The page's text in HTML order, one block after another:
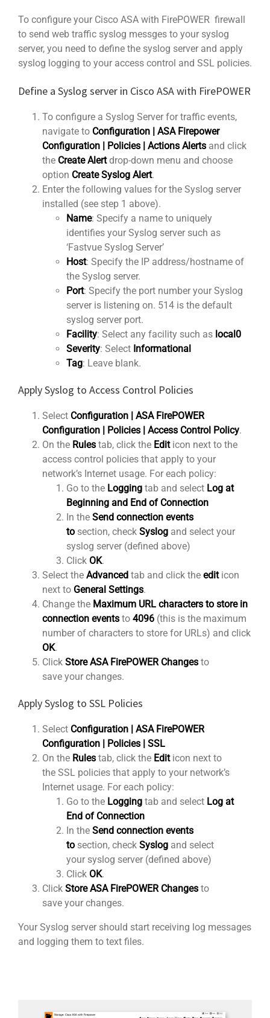
To configure your Cisco ASA with FirePOWER firewall
to send web traffic syslog messges to your syslog
server, you need to define the syslog server and apply
syslog logging to your access control and SSL policies.
Define a Syslog server in Cisco ASA with FirePOWER
To configure a Syslog Server for traffic events,
navigate to Configuration | ASA Firepower
Configuration | Policies | Actions Alerts and click
the Create Alertdrop-down menu and choose
option Create Syslog Alert.
Enter the following values for the Syslog server
installed (see step 1 above).
Name: Specify a name to uniquely
identifies your Syslog server such as
‘Fastvue Syslog Server’
Host: Specify the IP address/hostname of
the Syslog server.
Port: Specify the port number your Syslog
server is listening on. 514 is the default
syslog server port.
Facility: Select any facility such as local0
Severity: Select Informational
Tag: Leave blank.
Apply Syslog to Access Control Policies
Select Configuration | ASA FirePOWER
Configuration | Policies | Access Control Policy.
On the Rules tab, click the Editicon next to the
access control policies that apply to your
network’s Internet usage. For each policy:
Go to the Logging tab and select Log at
Beginning and End of Connection
In the Send connection events
to section, check Syslog and select your
syslog server (defined above)
Click OK.
Select the Advanced tab and click the editicon
next to General Settings.
Change the Maximum URL characters to store in
connection events to 4096 (this is the maximum
number of characters to store for URLs) and click
OK.
Click Store ASA FirePOWER Changes to
save your changes.
Apply Syslog to SSL Policies
Select Configuration | ASA FirePOWER
Configuration | Policies | SSL
On the Rules tab, click the Editicon next to
the SSL policies that apply to your network’s
Internet usage. For each policy:
Go to the Logging tab and select Log at
End of Connection
In the Send connection events
to section, check Syslog and select
your syslog server (defined above)
Click OK.
Click Store ASA FirePOWER Changes to
save your changes.
Your Syslog server should start receiving log messages
and logging them to text files.